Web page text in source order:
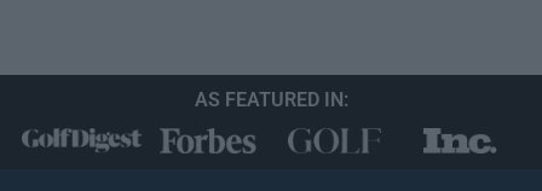
AS FEATURED IN: